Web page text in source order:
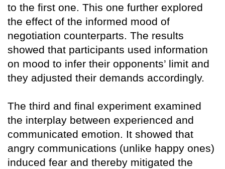
to the first one. This one further explored
the effect of the informed mood of
negotiation counterparts. The results
showed that participants used information
on mood to infer their opponents’ limit and
they adjusted their demands accordingly.
The third and final experiment examined
the interplay between experienced and
communicated emotion. It showed that
angry communications (unlike happy ones)
induced fear and thereby mitigated the